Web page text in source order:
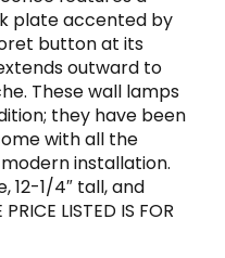
plate accented by
button at its
outward to
These wall lamps
they have been
with all the
installation.
12-1/4″ tall, and
LISTED IS FOR